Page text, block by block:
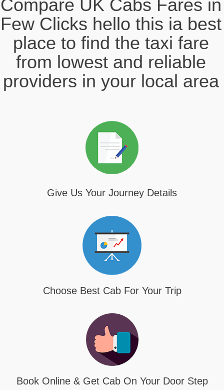
Compare UK Cabs Fares in
Few Clicks hello this ia best
place to find the taxi fare
from lowest and reliable
providers in your local area
Give Us Your Journey Details
Choose Best Cab For Your Trip
Book Online & Get Cab On Your Door Step